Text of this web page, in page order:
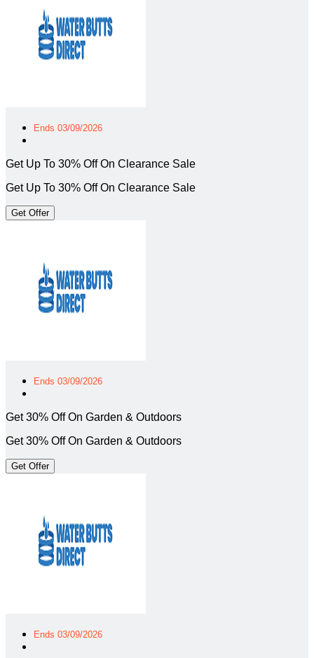
Ends 03/09/2026
Get Up To 30% Off On Clearance Sale
Get Up To 30% Off On Clearance Sale
Get Offer
Ends 03/09/2026
Get 30% Off On Garden & Outdoors
Get 30% Off On Garden & Outdoors
Get Offer
Ends 03/09/2026